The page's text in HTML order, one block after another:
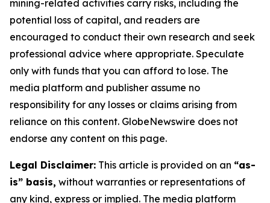
mining-related activities carry risks, including the
potential loss of capital, and readers are
encouraged to conduct their own research and seek
professional advice where appropriate. Speculate
only with funds that you can afford to lose. The
media platform and publisher assume no
responsibility for any losses or claims arising from
reliance on this content. GlobeNewswire does not
endorse any content on this page.
Legal Disclaimer: This article is provided on an “as-
is” basis, without warranties or representations of
any kind, express or implied. The media platform